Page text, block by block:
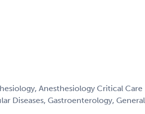
Anesthesiology Critical Care
Diseases, Gastroenterology, General